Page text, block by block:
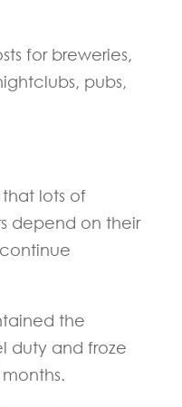
for breweries,
pubs,
lots of
depend on their
the
duty and froze